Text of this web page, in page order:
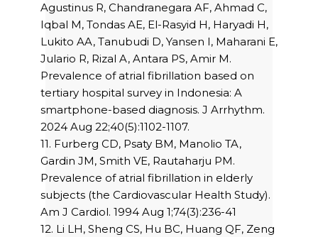
Agustinus R, Chandranegara AF, Ahmad C,
Iqbal M, Tondas AE, El-Rasyid H, Haryadi H,
Lukito AA, Tanubudi D, Yansen I, Maharani E,
Julario R, Rizal A, Antara PS, Amir M.
Prevalence of atrial fibrillation based on
tertiary hospital survey in Indonesia: A
smartphone-based diagnosis. J Arrhythm.
2024 Aug 22;40(5):1102-1107.
11. Furberg CD, Psaty BM, Manolio TA,
Gardin JM, Smith VE, Rautaharju PM.
Prevalence of atrial fibrillation in elderly
subjects (the Cardiovascular Health Study).
Am J Cardiol. 1994 Aug 1;74(3):236-41
12. Li LH, Sheng CS, Hu BC, Huang QF, Zeng